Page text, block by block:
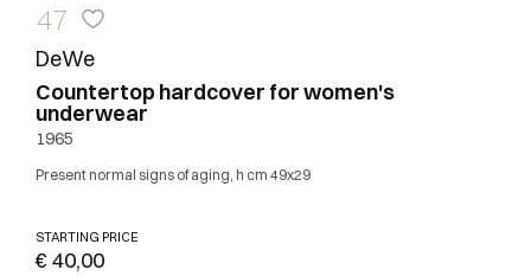
47
DeWe
Countertop hardcover for women's
underwear
1965
Present normal signs of aging, h cm 49x29
STARTING PRICE
€ 40,00